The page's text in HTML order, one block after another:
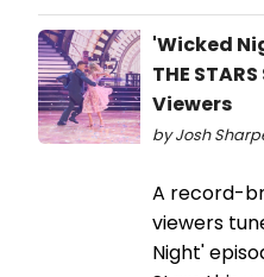
'Wicked
THE
Viewers
by Josh
A record-
viewers
Night'